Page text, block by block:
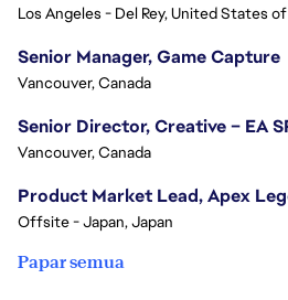
Los Angeles - Del Rey, United States
Senior Manager, Game Capture
Vancouver, Canada
Senior Director, Creative – EA
Vancouver, Canada
Product Market Lead, Apex
Offsite - Japan, Japan
Papar semua